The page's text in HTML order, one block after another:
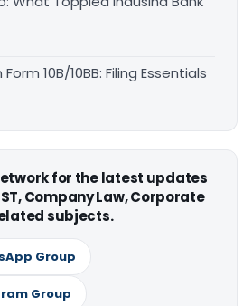
10B/10BB: Filing Essentials
for the latest updates
Company Law, Corporate
subjects.
Group
Group